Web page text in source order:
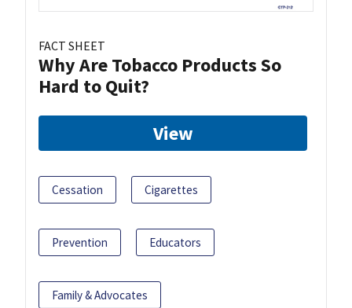
FACT SHEET
Why Are Tobacco Products So
Hard to Quit?
View
Cessation Cigarettes
Prevention Educators
Family & Advocates